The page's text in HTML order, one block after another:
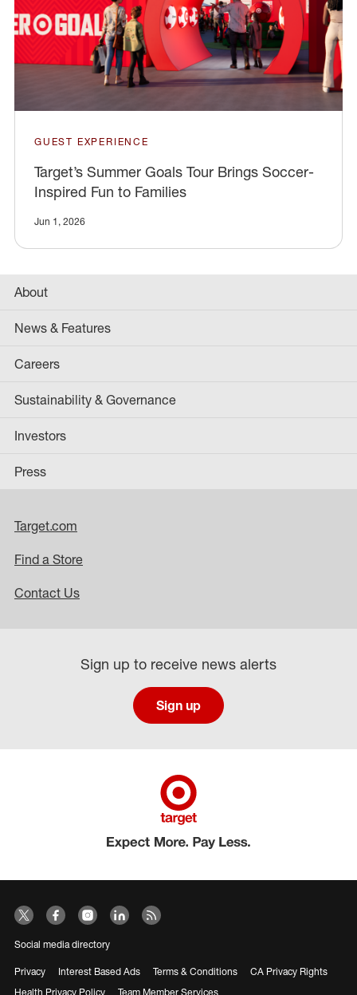
GUEST EXPERIENCE
Target’s Summer Goals Tour Brings Soccer-
Inspired Fun to Families
Jun 1, 2026
About
News & Features
Careers
Sustainability & Governance
Investors
Press
Target.com
Find a Store
Contact Us
Sign up to receive news alerts
Sign up
Social media directory
Privacy Interest Based Ads Terms & Conditions
CA Privacy Rights
Health Privacy Policy
Team Member Services